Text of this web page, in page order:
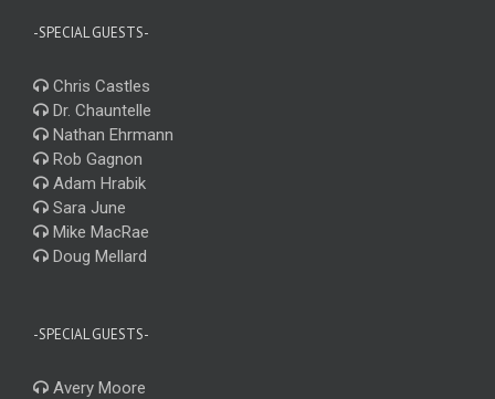
-SPECIAL GUESTS-
Chris Castles
Dr. Chauntelle
Nathan Ehrmann
Rob Gagnon
Adam Hrabik
Sara June
Mike MacRae
Doug Mellard
-SPECIAL GUESTS-
Avery Moore